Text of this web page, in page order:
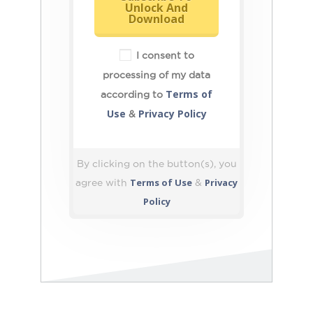
Unlock And
Download
I consent to
processing of my data
according to Terms of
Use & Privacy Policy
By clicking on the button(s), you
agree with Terms of Use & Privacy
Policy